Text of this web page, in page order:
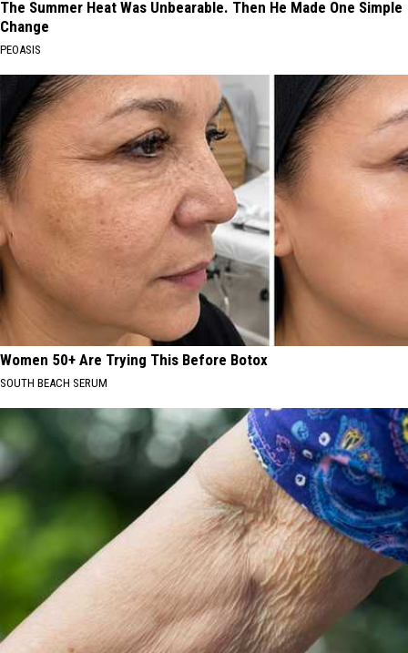
The Summer Heat Was Unbearable. Then He Made One Simple
Change
PEOASIS
Women 50+ Are Trying This Before Botox
SOUTH BEACH SERUM